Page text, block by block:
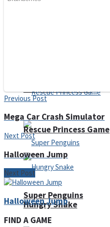
Super Penguins
Rescue Princess Game
Hungry Snake
Previous Post
Mega Car Crash Simulator
Next Post
Halloween Jump
Next Post
Halloween Jump
FIND A GAME